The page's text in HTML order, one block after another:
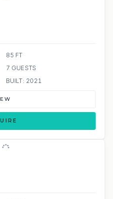
85 FT
7 GUESTS
BUILT: 2021